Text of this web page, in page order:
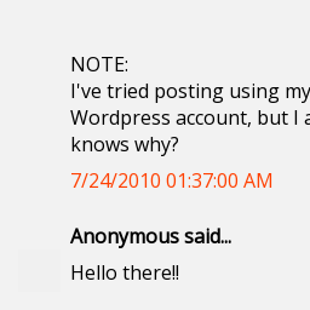
NOTE:
I've tried posting using
Wordpress account, but I
knows why?
7/24/2010 01:37:00 AM
Anonymous said...
Hello there!!